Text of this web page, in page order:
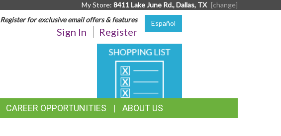
My Store: 8411 Lake June Rd., Dallas, TX [change]
Español
Register for exclusive email offers & features
Sign In Register
SHOPPING
LIST
CAREER OPPORTUNITIES ABOUT US